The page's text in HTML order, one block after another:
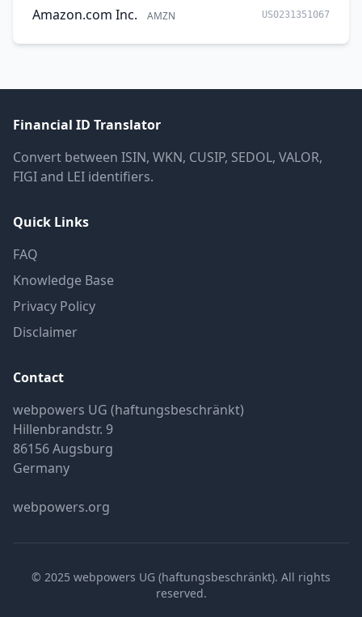
Amazon.com Inc. AMZN US0231351067
Financial ID Translator
Convert between ISIN, WKN, CUSIP, SEDOL, VALOR,
FIGI and LEI identifiers.
Quick Links
FAQ
Knowledge Base
Privacy Policy
Disclaimer
Contact
webpowers UG (haftungsbeschränkt)
Hillenbrandstr. 9
86156 Augsburg
Germany
webpowers.org
© 2025 webpowers UG (haftungsbeschränkt). All rights
reserved.